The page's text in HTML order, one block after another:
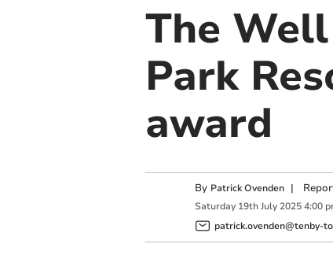
The
Park
award
By Patrick Ovenden |
Saturday 19th July 2025 4:00
patrick.ovenden@tenby-